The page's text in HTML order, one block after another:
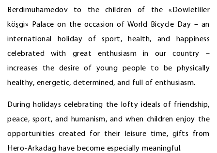
Berdimuhamedov to the children of the «Döwletliler
köşgi» Palace on the occasion of World Bicycle Day – an
international holiday of sport, health, and happiness
celebrated with great enthusiasm in our country –
increases the desire of young people to be physically
healthy, energetic, determined, and full of enthusiasm.
During holidays celebrating the lofty ideals of friendship,
peace, sport, and humanism, and when children enjoy the
opportunities created for their leisure time, gifts from
Hero-Arkadag have become especially meaningful.